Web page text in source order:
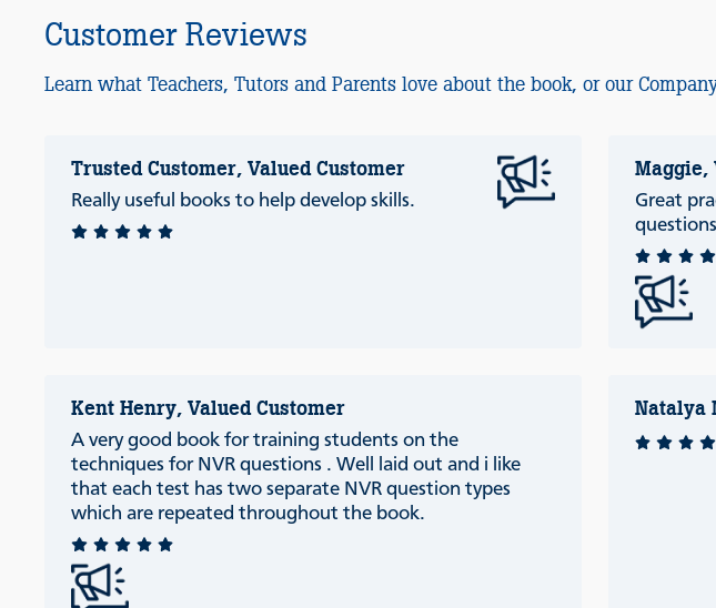
Customer Reviews
Learn what Teachers, Tutors and Parents love about the book, or our
Trusted Customer, Valued Customer
Really useful books to help develop skills.
Maggie,
Great
Kent Henry, Valued Customer
A very good book for training students on the
techniques for NVR questions . Well laid out and i like
that each test has two separate NVR question types
which are repeated throughout the book.
Natalya